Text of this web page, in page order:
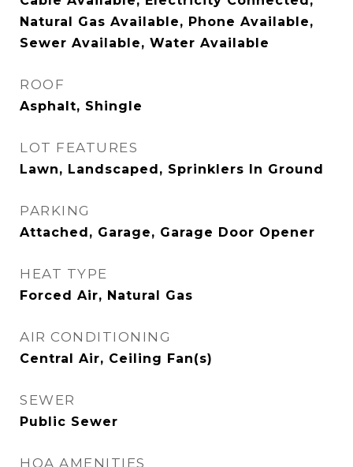
Natural Gas Available, Phone Available,
Sewer Available, Water Available
ROOF
Asphalt, Shingle
LOT FEATURES
Lawn, Landscaped, Sprinklers In Ground
PARKING
Attached, Garage, Garage Door Opener
HEAT TYPE
Forced Air, Natural Gas
AIR CONDITIONING
Central Air, Ceiling Fan(s)
SEWER
Public Sewer
HOA AMENITIES